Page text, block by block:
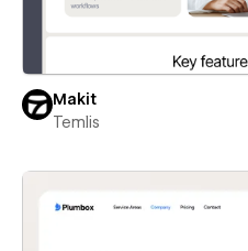
Makit
Temlis